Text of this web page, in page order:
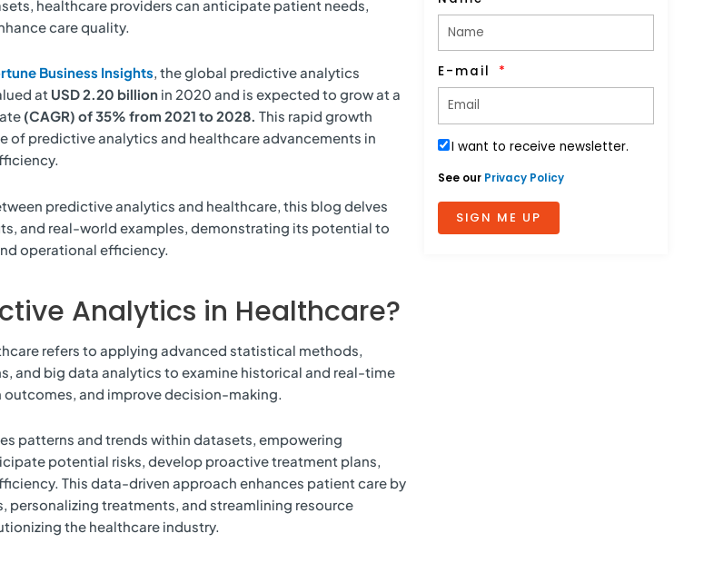
healthcare providers can anticipate patient needs,
care quality.
Business Insights, the global predictive analytics
at USD 2.20 billionin 2020 and is expected to grow at a
(CAGR) of 35% from 2021 to 2028. This rapid growth
of predictive analytics and healthcare advancements in
predictive analytics and healthcare, this blog delves
and real-world examples, demonstrating its potential to
operational efficiency.
Analytics in Healthcare?
refers to applying advanced statistical methods,
and big data analytics to examine historical and real-time
and improve decision-making.
patterns and trends within datasets, empowering
potential risks, develop proactive treatment plans,
This data-driven approach enhances patient care by
personalizing treatments, and streamlining resource
the healthcare industry.
E-mail
I want to receive newsletter.
See our Privacy Policy
SIGN ME UP